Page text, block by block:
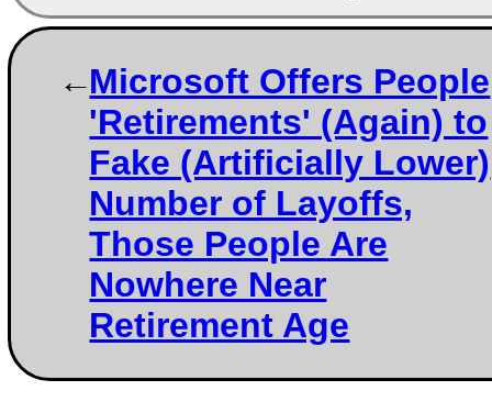
Microsoft Offers People
'Retirements' (Again) to
Fake (Artificially Lower)
Number of Layoffs,
Those People Are
Nowhere Near
Retirement Age